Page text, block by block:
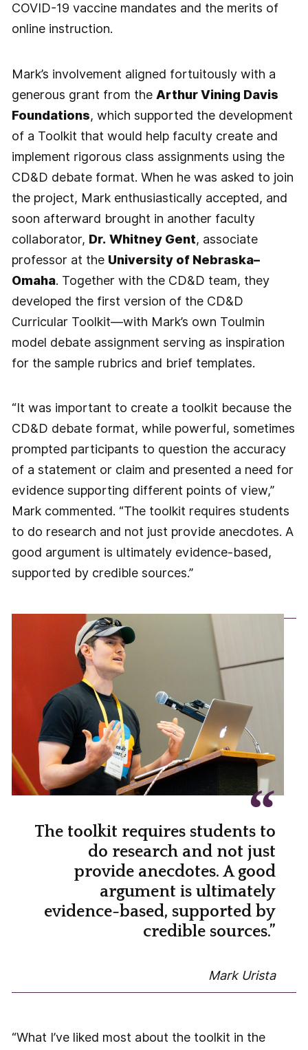
COVID-19 vaccine mandates and the merits of
online instruction.
Mark’s involvement aligned fortuitously with a
generous grant from the Arthur Vining Davis
Foundations, which supported the development
of a Toolkit that would help faculty create and
implement rigorous class assignments using the
CD&D debate format. When he was asked to join
the project, Mark enthusiastically accepted, and
soon afterward brought in another faculty
collaborator, Dr. Whitney Gent, associate
professor at the University of Nebraska–
Omaha. Together with the CD&D team, they
developed the first version of the CD&D
Curricular Toolkit—with Mark’s own Toulmin
model debate assignment serving as inspiration
for the sample rubrics and brief templates.
“It was important to create a toolkit because the
CD&D debate format, while powerful, sometimes
prompted participants to question the accuracy
of a statement or claim and presented a need for
evidence supporting different points of view,”
Mark commented. “The toolkit requires students
to do research and not just provide anecdotes. A
good argument is ultimately evidence-based,
supported by credible sources.”
The toolkit requires students to
do research and not just
provide anecdotes. A good
argument is ultimately
evidence-based, supported by
credible sources.”
Mark Urista
“What I’ve liked most about the toolkit in the